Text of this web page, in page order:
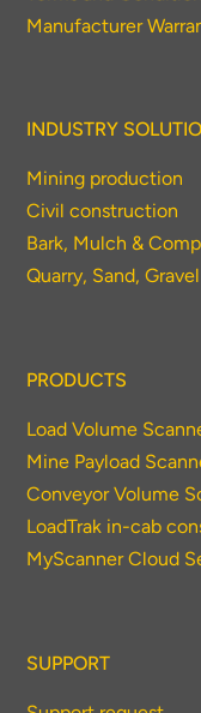
Manufacturer
INDUSTRY
Mining production
Civil construction
Bark, Mulch &
Quarry, Sand,
PRODUCTS
Load Volume
Mine Payload
Conveyor Volume
LoadTrak in-cab
MyScanner Cloud
SUPPORT
economic